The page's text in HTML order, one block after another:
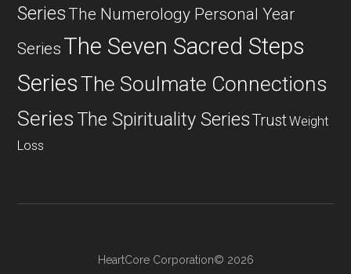
SeriesThe Numerology Personal Year
Series The Seven Sacred Steps
SeriesThe Soulmate Connections
Series The Spirituality SeriesTrustWeight
Loss
HeartCore Corporation© 2026